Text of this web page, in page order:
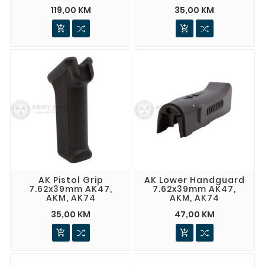
119,00 KM

35,00 KM

AK Pistol Grip
7.62x39mm AK47,
AKM, AK74
35,00 KM

AK Lower Handguard
7.62x39mm AK47,
AKM, AK74
47,00 KM
